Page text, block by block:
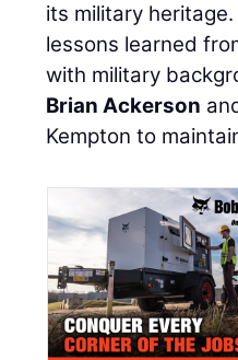
its military
lessons learned
with military
Brian Ackerson
Kempton to